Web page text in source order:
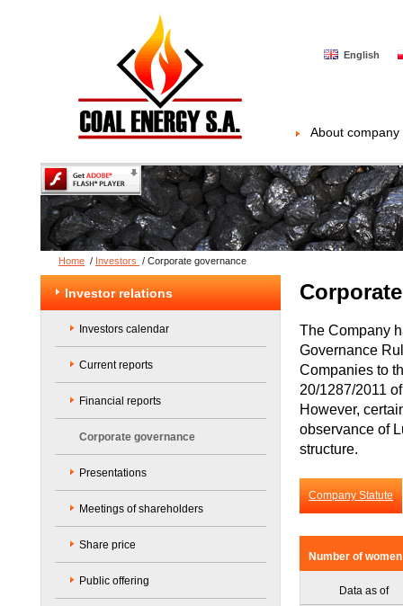
English
About company
Home / Investors / Corporate governance
Investor relations
Investors calendar
Current reports
Financial reports
Corporate governance
Presentations
Meetings of shareholders
Share price
Public offering
The Company
Governance
Companies to
20/1287/2011
However,
observance of
structure.
Company Statute
Number of
Data as of